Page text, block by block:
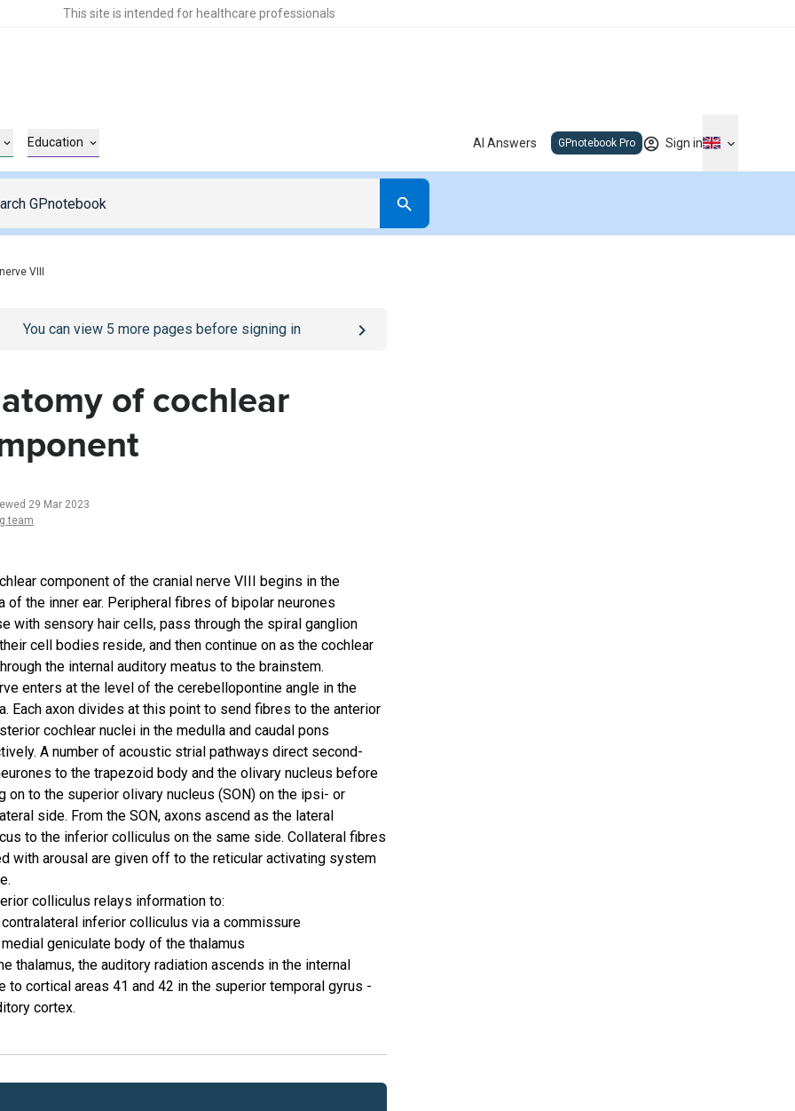
This site is intended for healthcare professionals
Education AI Answers GPnotebook Pro Sign in
VIII
/sign-inpage
You can view 5 more pages before signing in
of cochlear
29 Mar 2023
team
component of the cranial nerve VIII begins in the
of the inner ear. Peripheral fibres of bipolar neurones
with sensory hair cells, pass through the spiral ganglion
cell bodies reside, and then continue on as the cochlear
the internal auditory meatus to the brainstem.
enters at the level of the cerebellopontine angle in the
Each axon divides at this point to send fibres to the anterior
cochlear nuclei in the medulla and caudal pons
A number of acoustic strial pathways direct second-
to the trapezoid body and the olivary nucleus before
on to the superior olivary nucleus (SON) on the ipsi- or
side. From the SON, axons ascend as the lateral
to the inferior colliculus on the same side. Collateral fibres
with arousal are given off to the reticular activating system
colliculus relays information to:
inferior colliculus via a commissure
geniculate body of the thalamus
thalamus, the auditory radiation ascends in the internal
to cortical areas 41 and 42 in the superior temporal gyrus -
cortex.